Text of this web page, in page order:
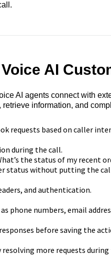
AI
AI agents connect with
information, and
requests based on caller
during the call.
the status of my recent
status without putting the
and authentication.
phone numbers, email
before saving the
more requests